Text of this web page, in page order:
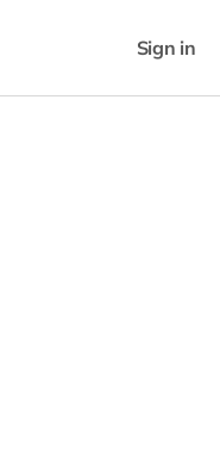
Sign in